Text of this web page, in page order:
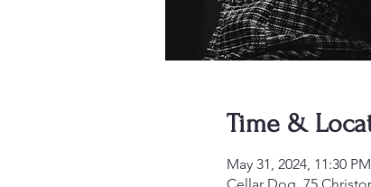
Time &
May 31, 2024, 11:30 PM
Cellar Dog, 75